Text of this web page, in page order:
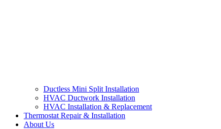
Ductless Mini Split Installation
HVAC Ductwork Installation
HVAC Installation & Replacement
Thermostat Repair & Installation
About Us